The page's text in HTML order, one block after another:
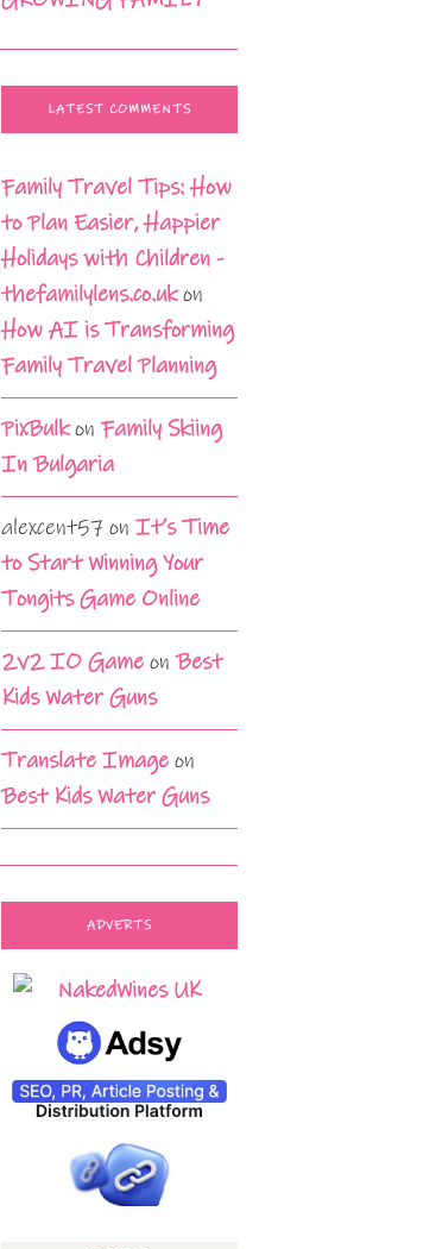
LATEST COMMENTS
Family Travel Tips: How
to Plan Easier, Happier
Holidays with Children -
thefamilylens.co.ukon
How AI is Transforming
Family Travel Planning
PixBulkon Family Skiing
In Bulgaria
alexcent57 on It’s Time
to Start Winning Your
Tongits Game Online
2v2 IO Game onBest
Kids Water Guns
Translate Image on
Best Kids Water Guns
ADVERTS